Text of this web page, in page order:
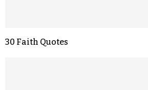
30 Faith Quotes